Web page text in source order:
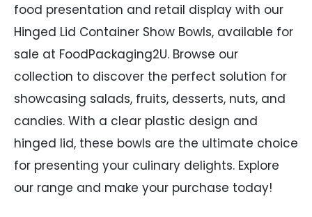
food presentation and retail display with our
Hinged Lid Container Show Bowls, available for
sale at FoodPackaging2U. Browse our
collection to discover the perfect solution for
showcasing salads, fruits, desserts, nuts, and
candies. With a clear plastic design and
hinged lid, these bowls are the ultimate choice
for presenting your culinary delights. Explore
our range and make your purchase today!